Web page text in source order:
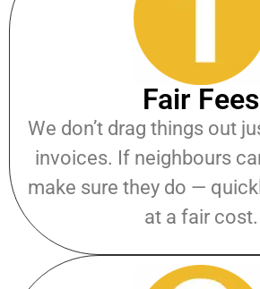
Fair Fees
We don’t drag things out
invoices. If neighbours
make sure they do —
at a fair cost.